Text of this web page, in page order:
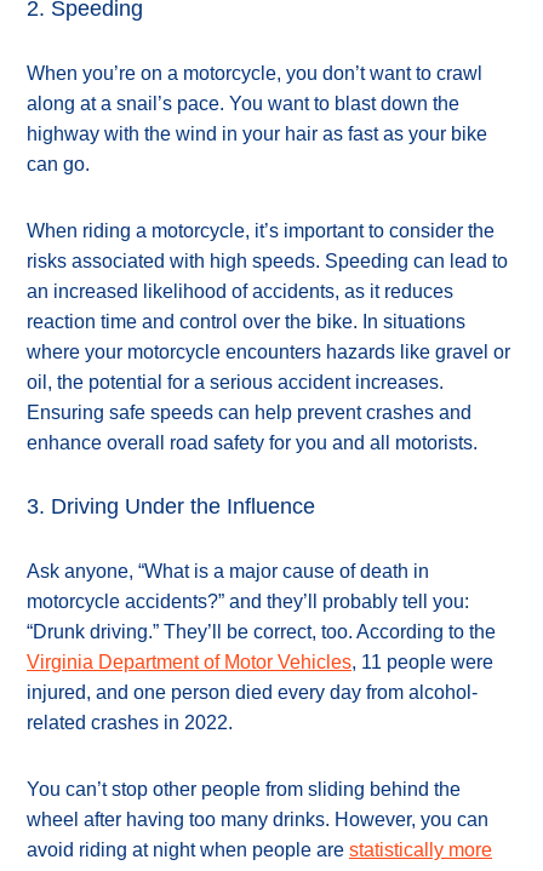
2. Speeding
When you’re on a motorcycle, you don’t want to crawl
along at a snail’s pace. You want to blast down the
highway with the wind in your hair as fast as your bike
can go.
When riding a motorcycle, it’s important to consider the
risks associated with high speeds. Speeding can lead to
an increased likelihood of accidents, as it reduces
reaction time and control over the bike. In situations
where your motorcycle encounters hazards like gravel or
oil, the potential for a serious accident increases.
Ensuring safe speeds can help prevent crashes and
enhance overall road safety for you and all motorists.
3. Driving Under the Influence
Ask anyone, “What is a major cause of death in
motorcycle accidents?” and they’ll probably tell you:
“Drunk driving.” They’ll be correct, too. According to the
Virginia Department of Motor Vehicles, 11 people were
injured, and one person died every day from alcohol-
related crashes in 2022.
You can’t stop other people from sliding behind the
wheel after having too many drinks. However, you can
avoid riding at night when people are statistically more